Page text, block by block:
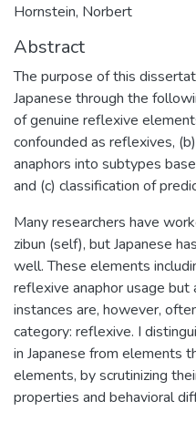
Hornstein, Norbert
Abstract
The purpose of this
Japanese through the
of genuine reflexive
confounded as reflexives,
anaphors into subtypes
and (c) classification of
Many researchers have
zibun (self), but Japanese
well. These elements
reflexive anaphor usage
instances are, however,
category: reflexive. I
in Japanese from elements
elements, by scrutinizing
properties and behavioral